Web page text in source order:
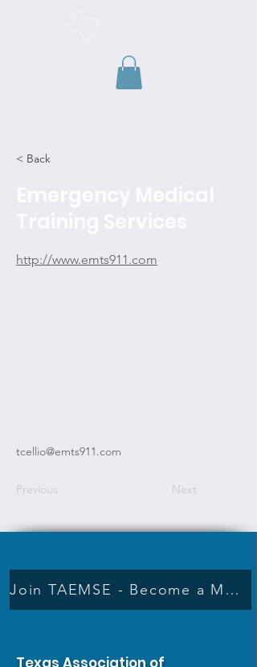
< Back
http://www.emts911.com
tcellio@emts911.com
Previous Next
Join TAEMSE - Become a Member
Texas Association of